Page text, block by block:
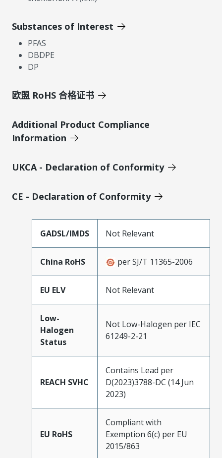
Substances of Interest
PFAS
DBDPE
DP
欧盟 RoHS 合格证书
Additional Product Compliance
Information
UKCA - Declaration of Conformity
CE - Declaration of Conformity
GADSL/IMDS Not Relevant
China RoHS per SJ/T 11365-2006
EU ELV Not Relevant
Low-
Halogen
Status
Not Low-Halogen per IEC
61249-2-21
REACH SVHC
Contains Lead per
D(2023)3788-DC (14 Jun
2023)
EU RoHS
Compliant with
Exemption 6(c) per EU
2015/863